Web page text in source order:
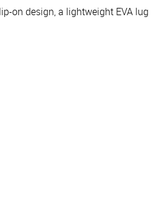
on design, a lightweight EVA lug